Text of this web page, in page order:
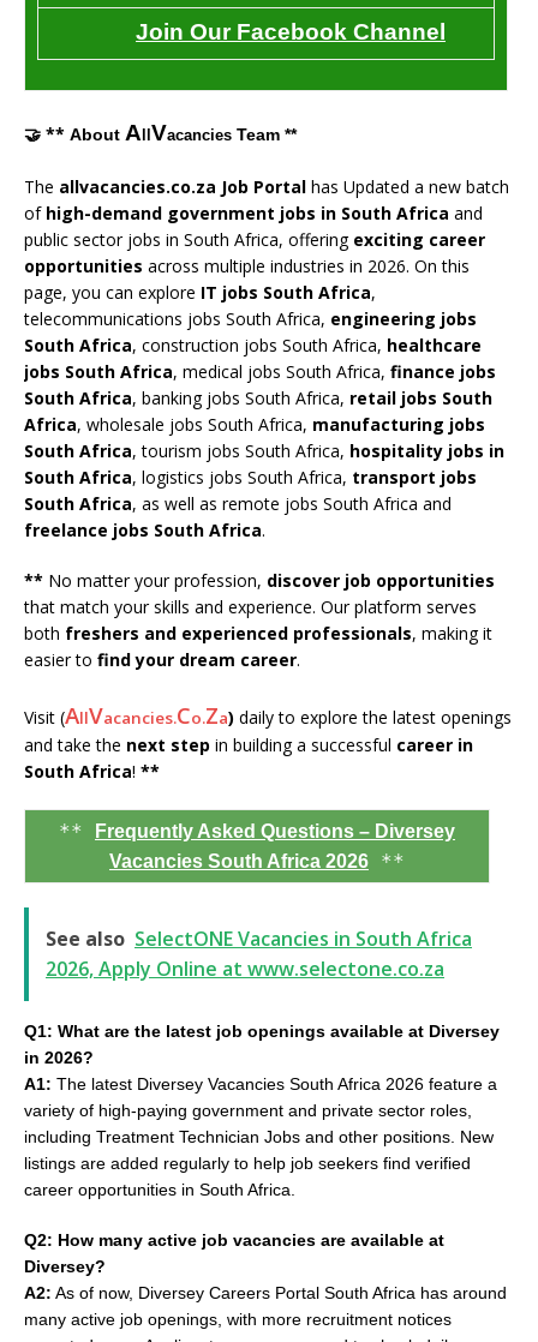
Join Our Facebook Channel
🤝 ** About A Vacancies Team **
The allvacancies.co.za Job Portal has Updated a new batch
of high-demand government jobs in South Africa and
public sector jobs in South Africa, offering exciting career
opportunities across multiple industries in 2026. On this
page, you can explore IT jobs South Africa,
telecommunications jobs South Africa, engineering jobs
South Africa, construction jobs South Africa, healthcare
jobs South Africa, medical jobs South Africa, finance jobs
South Africa, banking jobs South Africa, retail jobs South
Africa, wholesale jobs South Africa, manufacturing jobs
South Africa, tourism jobs South Africa, hospitality jobs in
South Africa, logistics jobs South Africa, transport jobs
South Africa, as well as remote jobs South Africa and
freelance jobs South Africa.
** No matter your profession, discover job opportunities
that match your skills and experience. Our platform serves
both freshers and experienced professionals, making it
easier to find your dream career.
Visit (AllVacancies.Co.Za) daily to explore the latest openings
and take the next step in building a successful career in
South Africa! **
**
Frequently Asked Questions – Diversey
Vacancies South Africa 2026 **
See also SelectONE Vacancies in South Africa
2026, Apply Online at www.selectone.co.za
Q1: What are the latest job openings available at Diversey
in 2026?
A1: The latest Diversey Vacancies South Africa 2026 feature a
variety of high-paying government and private sector roles,
including Treatment Technician Jobs and other positions. New
listings are added regularly to help job seekers find verified
career opportunities in South Africa.
Q2: How many active job vacancies are available at
Diversey?
A2: As of now, Diversey Careers Portal South Africa has around
many active job openings, with more recruitment notices